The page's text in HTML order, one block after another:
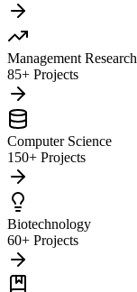
Management Research
85+ Projects
Computer Science
150+ Projects
Biotechnology
60+ Projects